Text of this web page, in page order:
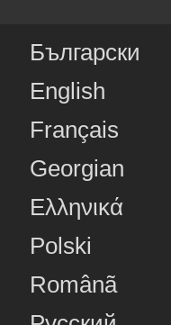
Български
English
Français
Georgian
Ελληνικά
Polski
Românã